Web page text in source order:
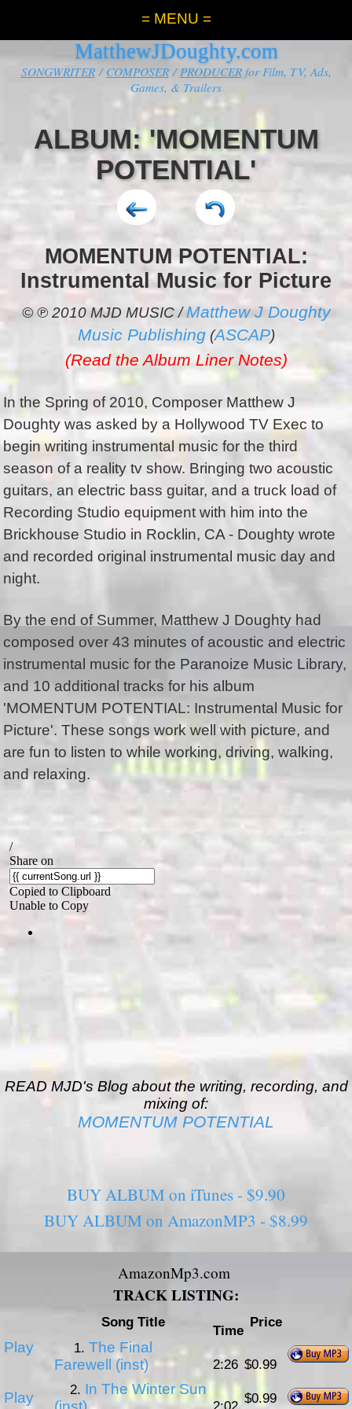
MatthewJDoughty.com
SONGWRITER/ COMPOSER/PRODUCERfor Film, TV, Ads,
Games, & Trailers
= MENU =
ALBUM: 'MOMENTUM
POTENTIAL'
MOMENTUM POTENTIAL:
Instrumental Music for Picture
© ℗ 2010 MJD MUSIC /Matthew J Doughty
Music Publishing(ASCAP)
(Read the Album Liner Notes)
In the Spring of 2010, Composer Matthew J
Doughty was asked by a Hollywood TV Exec to
begin writing instrumental music for the third
season of a reality tv show. Bringing two acoustic
guitars, an electric bass guitar, and a truck load of
Recording Studio equipment with him into the
Brickhouse Studio in Rocklin, CA - Doughty wrote
and recorded original instrumental music day and
night.
By the end of Summer, Matthew J Doughty had
composed over 43 minutes of acoustic and electric
instrumental music for the Paranoize Music Library,
and 10 additional tracks for his album
'MOMENTUM POTENTIAL: Instrumental Music for
Picture'. These songs work well with picture, and
are fun to listen to while working, driving, walking,
and relaxing.
READ MJD's Blog about the writing, recording, and
mixing of:
MOMENTUM POTENTIAL
BUY ALBUM on iTunes - $9.90
BUY ALBUM on AmazonMP3 - $8.99
AmazonMp3.com
TRACK LISTING:
Song Title
Time
Price
Play 1. The Final
Farewell (inst)
2:26 $0.99
Play 2. In The Winter Sun
2:02 $0.99